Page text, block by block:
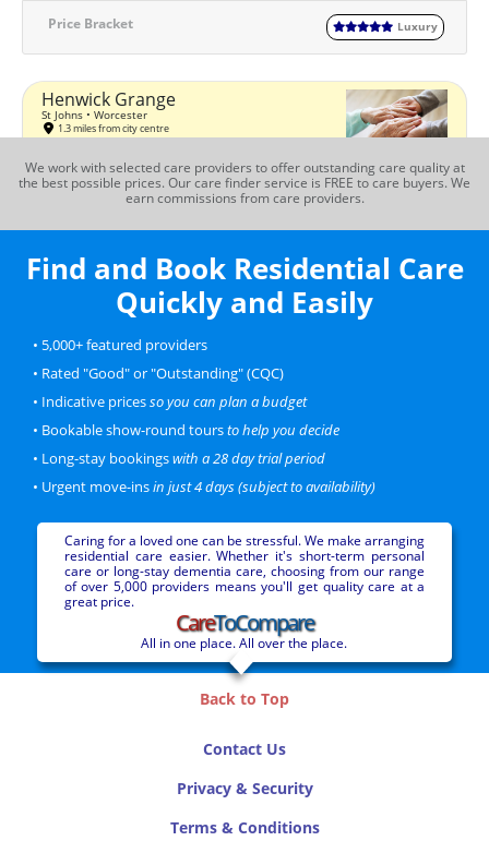
Price Bracket Luxury
Henwick Grange
St Johns • Worcester
1.3 miles from city centre
Bondcare
CQC Rating: Good 56 beds
Price Bracket Premium
Juniper House
St Johns • Worcester
Sanctuary Care Limited
Price Bracket
Latimer Court
Worcester
1.4 miles from city centre
Dementia
Barchester Healthcare
80 beds
We work with selected care providers to offer outstanding care quality at
the best possible prices. Our care finder service is FREE to care buyers. We
earn commissions from care providers.
Find and Book Residential Care
Quickly and Easily
• 5,000+ featured providers
• Rated "Good" or "Outstanding" (CQC)
• Indicative pricesso you can plan a budget
• Bookable show-round toursto help you decide
• Long-stay bookingswith a 28 day trial period
• Urgent move-insin just 4 days (subject to availability)
Caring for a loved one can be stressful. We make arranging
residential care easier. Whether it's short-term personal
care or long-stay dementia care, choosing from our range
of over 5,000 providers means you'll get quality care at a
great price.
CareToCompare
All in one place. All over the place.
Back to Top
Contact Us
Privacy & Security
Terms & Conditions